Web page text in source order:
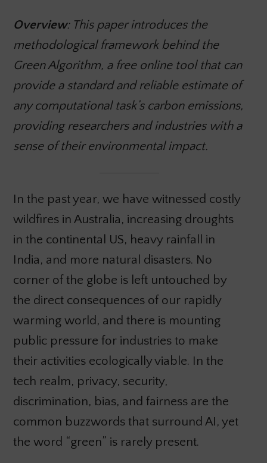
Overview: This paper introduces the
methodological framework behind the
Green Algorithm, a free online tool that can
provide a standard and reliable estimate of
any computational task’s carbon emissions,
providing researchers and industries with a
sense of their environmental impact.
In the past year, we have witnessed costly
wildfires in Australia, increasing droughts
in the continental US, heavy rainfall in
India, and more natural disasters. No
corner of the globe is left untouched by
the direct consequences of our rapidly
warming world, and there is mounting
public pressure for industries to make
their activities ecologically viable. In the
tech realm, privacy, security,
discrimination, bias, and fairness are the
common buzzwords that surround AI, yet
the word “green” is rarely present.